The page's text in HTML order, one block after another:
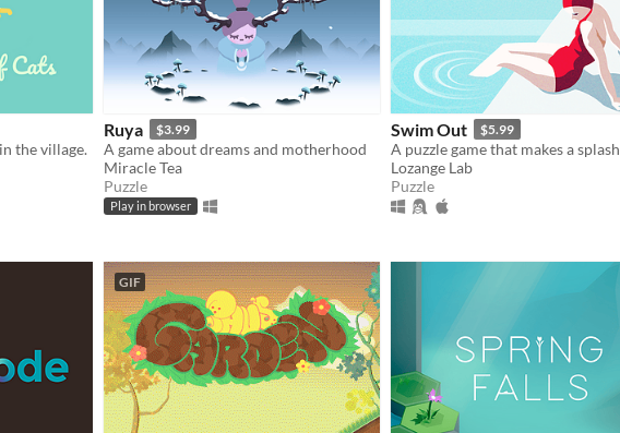
the village.
Ruya $3.99
A game about dreams and motherhood
Miracle Tea
Puzzle
Play in browser
Swim Out $5.99
A puzzle game that makes a splash
Lozange Lab
Puzzle
GIF